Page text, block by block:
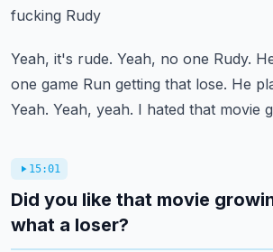
fucking Rudy
Yeah, it's rude. Yeah, no one Rudy.
one game Run getting that lose. He
Yeah. Yeah, yeah. I hated that movie
15:01
Did you like that movie
what a loser?